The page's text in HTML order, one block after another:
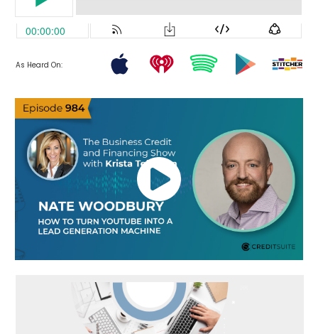
As Heard On: